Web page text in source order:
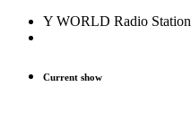
Y WORLD Radio Station
Current show